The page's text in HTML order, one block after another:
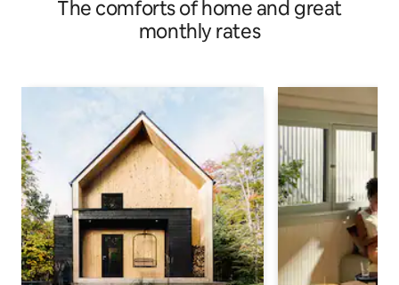
The comforts of home and great
monthly rates